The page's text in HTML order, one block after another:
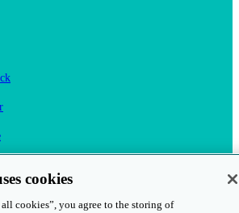
Learning online
cookies
cookies”, you agree to the storing of